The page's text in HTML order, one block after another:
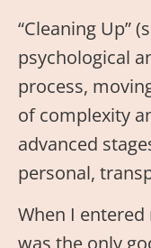
“Cleaning Up”
psychological
process,
of complexity
advanced
personal,
When I entered